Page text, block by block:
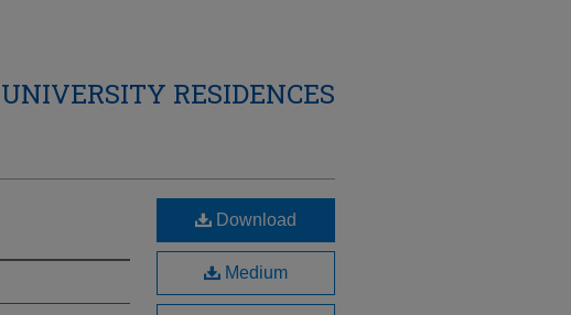
UNIVERSITY RESIDENCES
Download
Medium